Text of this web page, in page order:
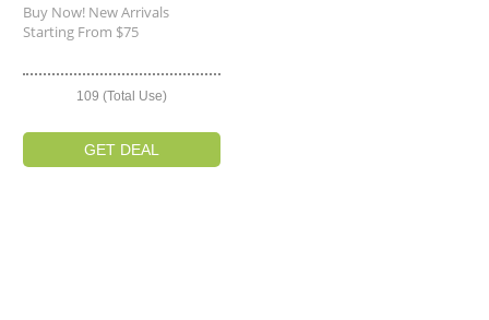
Buy Now! New Arrivals
Starting From $75
109 (Total Use)
GET DEAL